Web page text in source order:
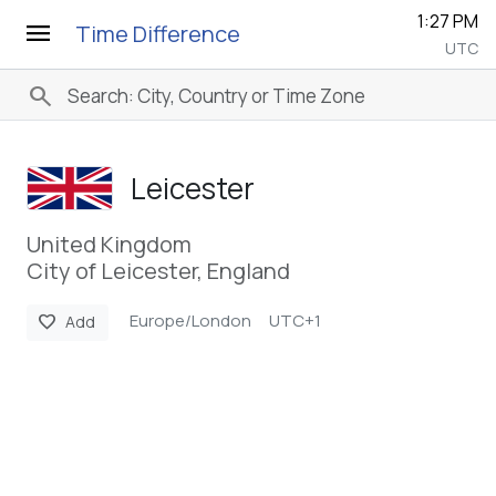
menu Time Difference 1:27 PM
UTC
search
Leicester
United Kingdom
City of Leicester, England
favorite Add Europe/London UTC+1